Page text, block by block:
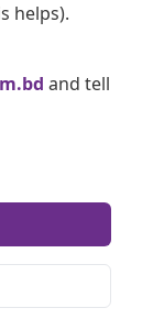
helps).
and tell